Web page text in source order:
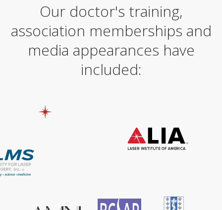
Our doctor's training,
association memberships and
media appearances have
included: